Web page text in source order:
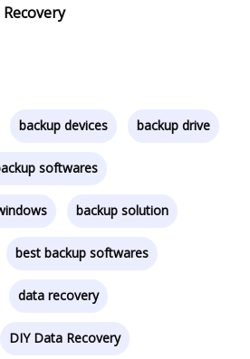
backup devices backup drive
softwares
backup solution
best backup softwares
data recovery
DIY Data Recovery